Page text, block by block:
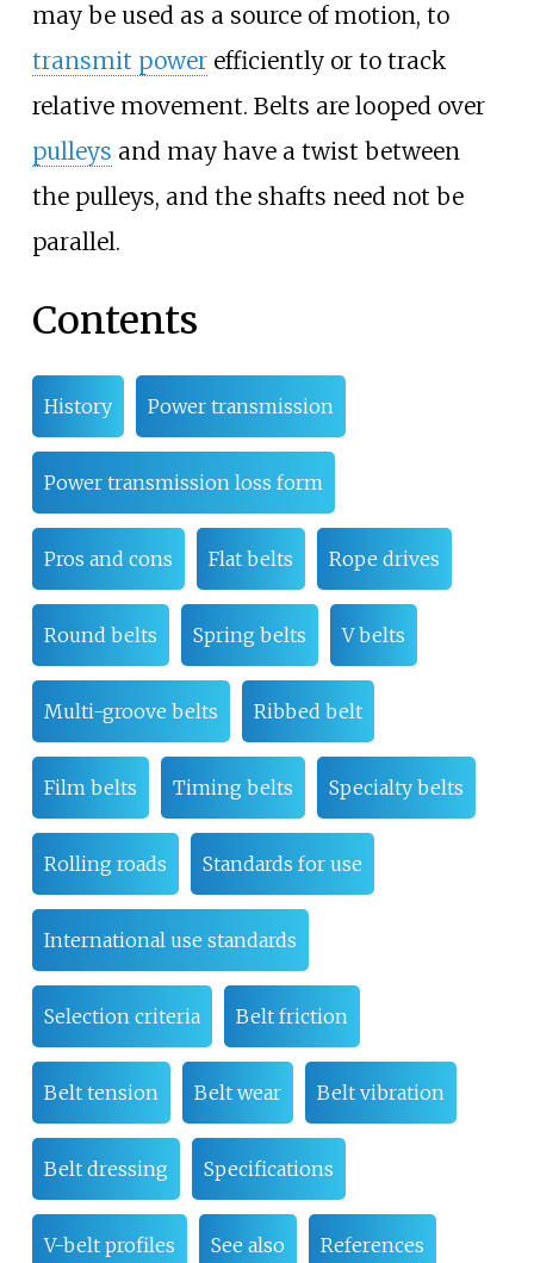
may be used as a source of motion, to
transmit powerefficiently or to track
relative movement. Belts are looped over
pulleys and may have a twist between
the pulleys, and the shafts need not be
parallel.
Contents
History Power transmission
Power transmission loss form
Pros and cons Flat belts Rope drives
Round belts Spring belts V belts
Multi-groove belts Ribbed belt
Film belts Timing belts Specialty belts
Rolling roads Standards for use
International use standards
Selection criteria Belt friction
Belt tension Belt wear Belt vibration
Belt dressing Specifications
V-belt profiles See also References